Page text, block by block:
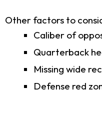
Other factors to
Caliber of
Quarterback
Missing wide
Defense red